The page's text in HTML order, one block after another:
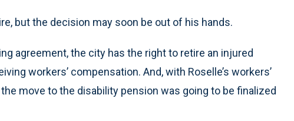
but the decision may soon be out of his hands.
agreement, the city has the right to retire an injured
workers’ compensation. And, with Roselle’s workers’
move to the disability pension was going to be finalized